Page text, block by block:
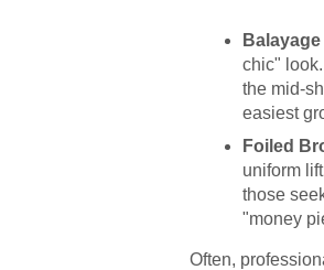
chic"
the mid-
easiest
Foiled
uniform
those
"money
Often,